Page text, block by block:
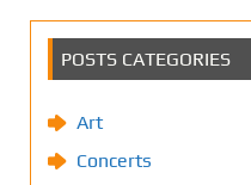
POSTS CATEGORIES
Art
Concerts